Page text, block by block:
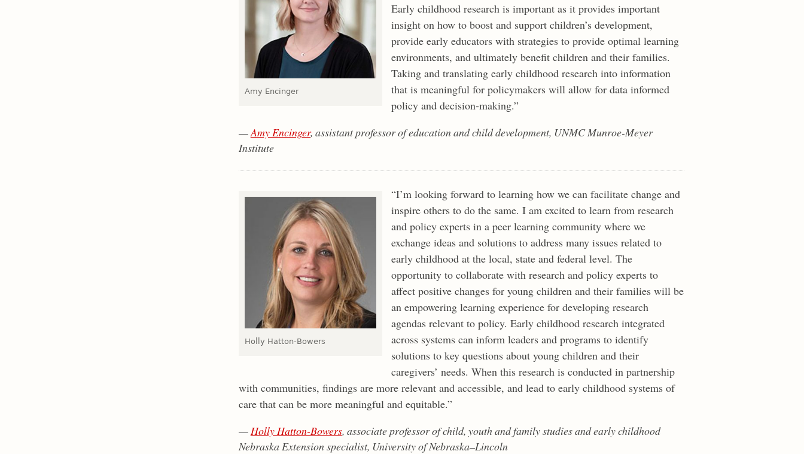
Amy Encinger
Early childhood research is important as it provides important
insight on how to boost and support children’s development,
provide early educators with strategies to provide optimal learning
environments, and ultimately benefit children and their families.
Taking and translating early childhood research into information
that is meaningful for policymakers will allow for data informed
policy and decision-making.”
—Amy Encinger, assistant professor of education and child development, UNMC Munroe-Meyer
Institute
Holly Hatton-Bowers
“I’m looking forward to learning how we can facilitate change and
inspire others to do the same. I am excited to learn from research
and policy experts in a peer learning community where we
exchange ideas and solutions to address many issues related to
early childhood at the local, state and federal level. The
opportunity to collaborate with research and policy experts to
affect positive changes for young children and their families will be
an empowering learning experience for developing research
agendas relevant to policy. Early childhood research integrated
across systems can inform leaders and programs to identify
solutions to key questions about young children and their
caregivers’ needs. When this research is conducted in partnership
with communities, findings are more relevant and accessible, and lead to early childhood systems of
care that can be more meaningful and equitable.”
— Holly Hatton-Bowers, associate professor of child, youth and family studies and early childhood
Nebraska Extension specialist, University of Nebraska–Lincoln